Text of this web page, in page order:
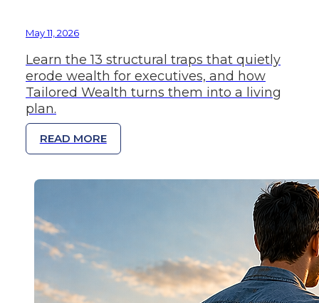
May 11, 2026
Learn the 13 structural traps that quietly
erode wealth for executives, and how
Tailored Wealth turns them into a living
plan.
READ MORE